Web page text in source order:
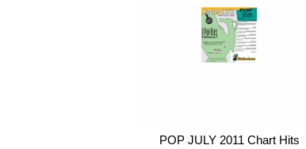
POP JULY 2011 Chart Hits